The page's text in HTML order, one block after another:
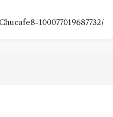
100077019687732/